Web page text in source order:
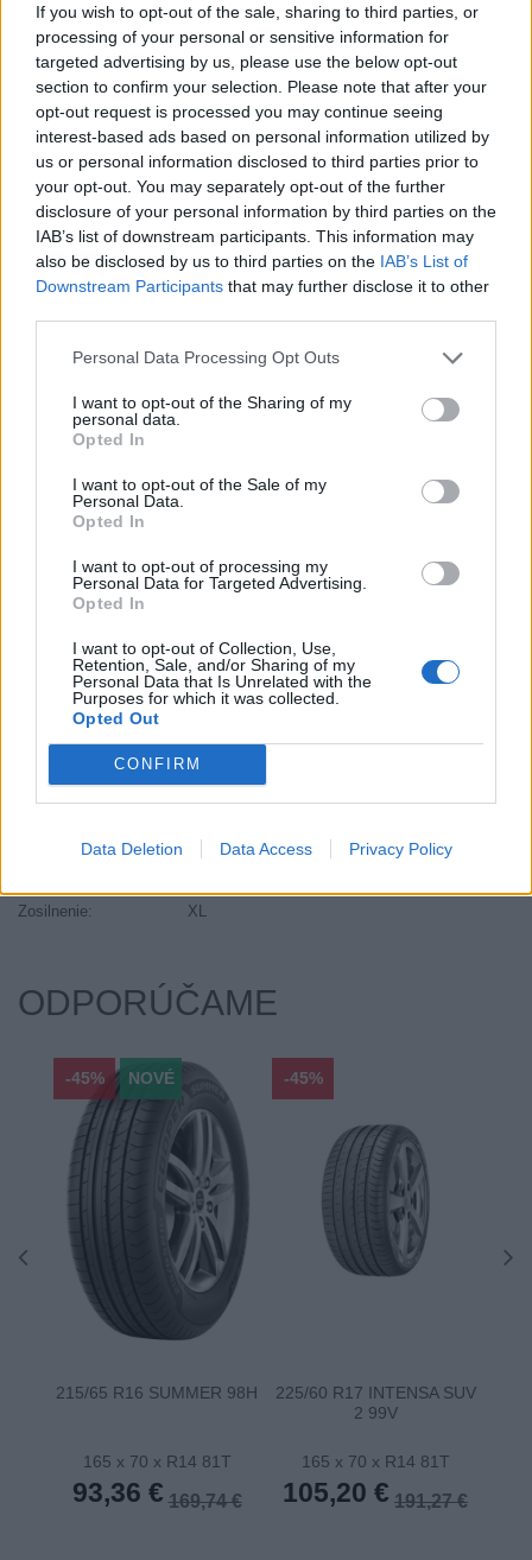
If you wish to opt-out of the sale, sharing to third parties, or
processing of your personal or sensitive information for
targeted advertising by us, please use the below opt-out
section to confirm your selection. Please note that after your
opt-out request is processed you may continue seeing
interest-based ads based on personal information utilized by
us or personal information disclosed to third parties prior to
your opt-out. You may separately opt-out of the further
disclosure of your personal information by third parties on the
IAB’s list of downstream participants. This information may
also be disclosed by us to third parties on the IAB’s List of
Downstream Participants that may further disclose it to other
Personal Data Processing Opt Outs
I want to opt-out of the Sharing of my
personal data.
Opted In
I want to opt-out of the Sale of my
Personal Data.
Opted In
I want to opt-out of processing my
Personal Data for Targeted Advertising.
Opted In
I want to opt-out of Collection, Use,
Retention, Sale, and/or Sharing of my
Personal Data that Is Unrelated with the
Purposes for which it was collected.
Opted Out
CONFIRM
Data Deletion Data Access Privacy Policy
Séria/Značka:
Bridgestone
3286340135214
Záruka:
24 mesiacov
Hmotnosť:
21 kg
Šírka:
315 cm
Výška:
35 cm
Brzdiaca vzdialenosť:
B
Druh pneumatiky:
Run Flat
Duša:
TL
EU smernica:
1222/2009
Hlučnosť:
73
Index kg:
Konštrukcia:
Radiální
.
Počet v balení:
35
R20
Sezóna:
Spotreba paliva:
E
Trida vozu:
C1
Valivý odpor:
Zosilnenie:
XL
ODPORÚČAME
-45% NOVÉ
215/65 R16 SUMMER 98H
165 x 70 x R14 81T
93,36 € 169,74 €
-45%
225/60 R17 INTENSA SUV
2 99V
165 x 70 x R14 81T
105,20 € 191,27 €